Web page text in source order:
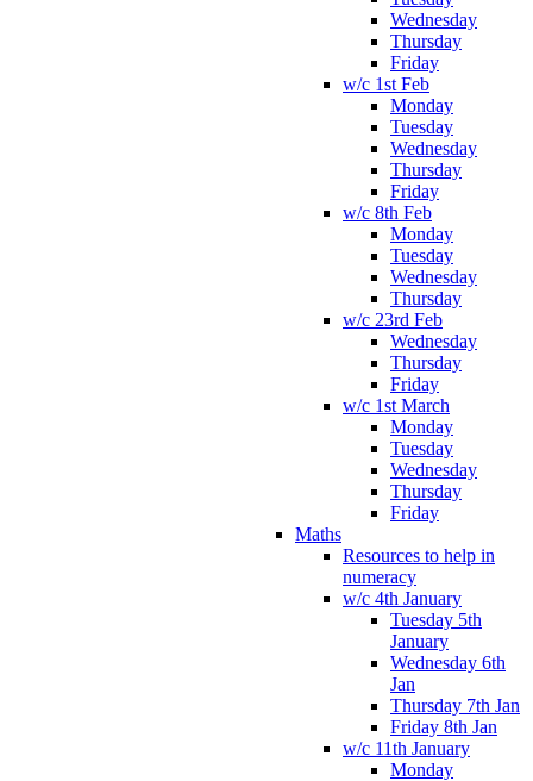
Wednesday
Thursday
Friday
w/c 1st Feb
Monday
Tuesday
Wednesday
Thursday
Friday
w/c 8th Feb
Monday
Tuesday
Wednesday
Thursday
w/c 23rd Feb
Wednesday
Thursday
Friday
w/c 1st March
Monday
Tuesday
Wednesday
Thursday
Friday
Maths
Resources to help in
numeracy
w/c 4th January
Tuesday 5th
January
Wednesday 6th
Jan
Thursday 7th Jan
Friday 8th Jan
w/c 11th January
Monday